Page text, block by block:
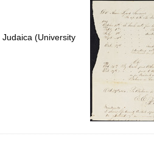
(University